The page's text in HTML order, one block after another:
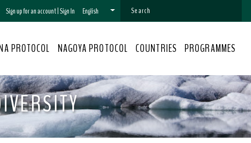
Sign up for an account|Sign In English
PROTOCOL NAGOYA PROTOCOL COUNTRIES PROGRAMMES